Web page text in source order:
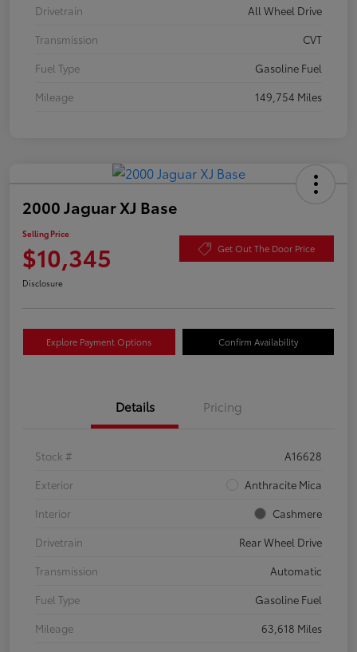
Drivetrain
All Wheel Drive
Transmission
CVT
Fuel Type
Gasoline Fuel
Mileage
149,754 Miles
2000 Jaguar XJ Base
Selling Price
$10,345 Get Out The Door Price
Disclosure
Explore Payment Options Confirm Availability
Details Pricing
Stock #
A16628
Exterior
Anthracite Mica
Interior
Cashmere
Drivetrain
Rear Wheel Drive
Transmission
Automatic
Fuel Type
Gasoline Fuel
Mileage
63,618 Miles